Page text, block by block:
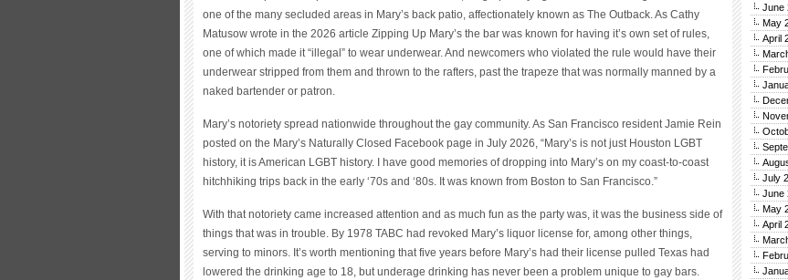
one of the many secluded areas in Mary’s back patio, affectionately known as The Outback. As Cathy
Matusow wrote in the 2026 article Zipping Up Mary’s the bar was known for having it’s own set of rules,
one of which made it “illegal” to wear underwear. And newcomers who violated the rule would have their
underwear stripped from them and thrown to the rafters, past the trapeze that was normally manned by a
naked bartender or patron.
Mary’s notoriety spread nationwide throughout the gay community. As San Francisco resident Jamie Rein
posted on the Mary’s Naturally Closed Facebook page in July 2026, “Mary’s is not just Houston LGBT
history, it is American LGBT history. I have good memories of dropping into Mary’s on my coast-to-coast
hitchhiking trips back in the early ‘70s and ‘80s. It was known from Boston to San Francisco.”
With that notoriety came increased attention and as much fun as the party was, it was the business side of
things that was in trouble. By 1978 TABC had revoked Mary’s liquor license for, among other things,
serving to minors. It’s worth mentioning that five years before Mary’s had their license pulled Texas had
lowered the drinking age to 18, but underage drinking has never been a problem unique to gay bars.
June
May
April
July
June
May
April